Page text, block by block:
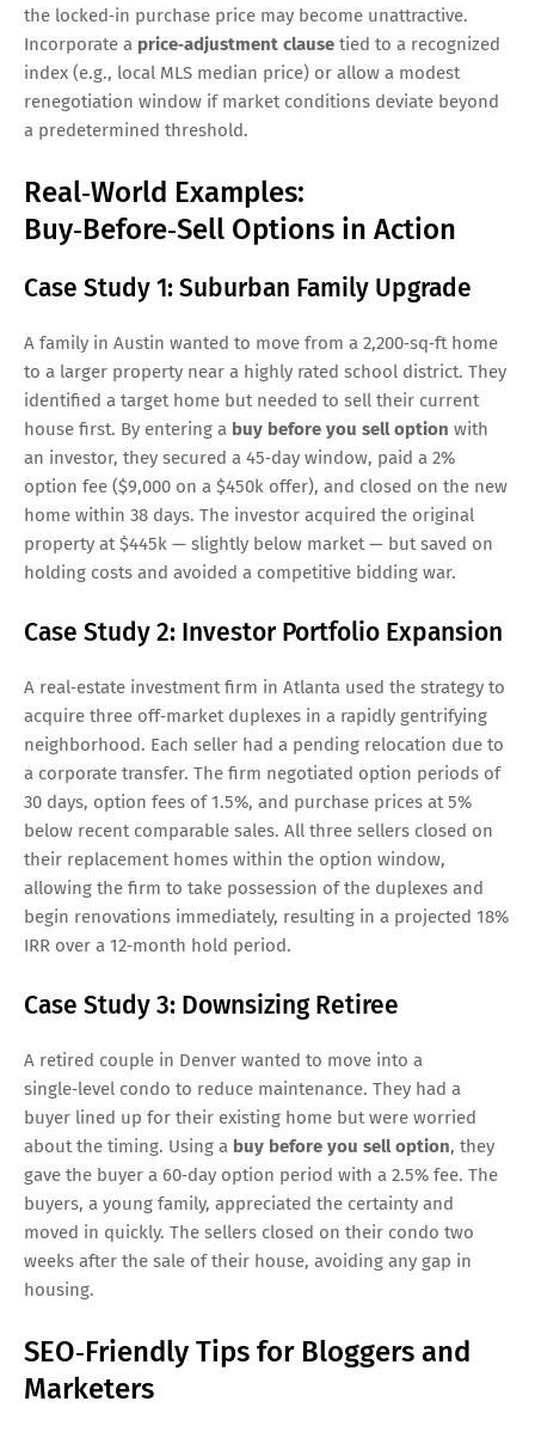
the locked‑in purchase price may become unattractive.
Incorporate a price‑adjustment clause tied to a recognized
index (e.g., local MLS median price) or allow a modest
renegotiation window if market conditions deviate beyond
a predetermined threshold.
Real‑World Examples:
Buy‑Before‑Sell Options in Action
Case Study 1: Suburban Family Upgrade
A family in Austin wanted to move from a 2,200‑sq‑ft home
to a larger property near a highly rated school district. They
identified a target home but needed to sell their current
house first. By entering a buy before you sell option with
an investor, they secured a 45‑day window, paid a 2%
option fee ($9,000 on a $450k offer), and closed on the new
home within 38 days. The investor acquired the original
property at $445k — slightly below market — but saved on
holding costs and avoided a competitive bidding war.
Case Study 2: Investor Portfolio Expansion
A real‑estate investment firm in Atlanta used the strategy to
acquire three off‑market duplexes in a rapidly gentrifying
neighborhood. Each seller had a pending relocation due to
a corporate transfer. The firm negotiated option periods of
30 days, option fees of 1.5%, and purchase prices at 5%
below recent comparable sales. All three sellers closed on
their replacement homes within the option window,
allowing the firm to take possession of the duplexes and
begin renovations immediately, resulting in a projected 18%
IRR over a 12‑month hold period.
Case Study 3: Downsizing Retiree
A retired couple in Denver wanted to move into a
single‑level condo to reduce maintenance. They had a
buyer lined up for their existing home but were worried
about the timing. Using a buy before you sell option, they
gave the buyer a 60‑day option period with a 2.5% fee. The
buyers, a young family, appreciated the certainty and
moved in quickly. The sellers closed on their condo two
weeks after the sale of their house, avoiding any gap in
housing.
SEO‑Friendly Tips for Bloggers and
Marketers